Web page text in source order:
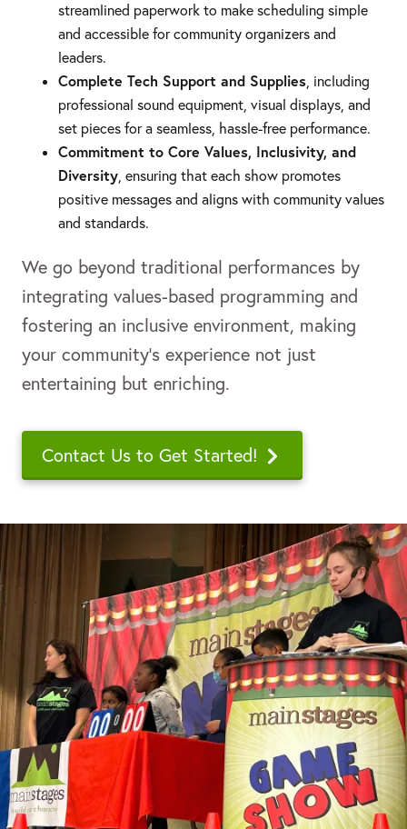
streamlined paperwork to make scheduling simple
and accessible for community organizers and
leaders.
Complete Tech Support and Supplies, including
professional sound equipment, visual displays, and
set pieces for a seamless, hassle-free performance.
Commitment to Core Values, Inclusivity, and
Diversity, ensuring that each show promotes
positive messages and aligns with community values
and standards.
We go beyond traditional performances by
integrating values-based programming and
fostering an inclusive environment, making
your community’s experience not just
entertaining but enriching.
Contact Us to Get Started!